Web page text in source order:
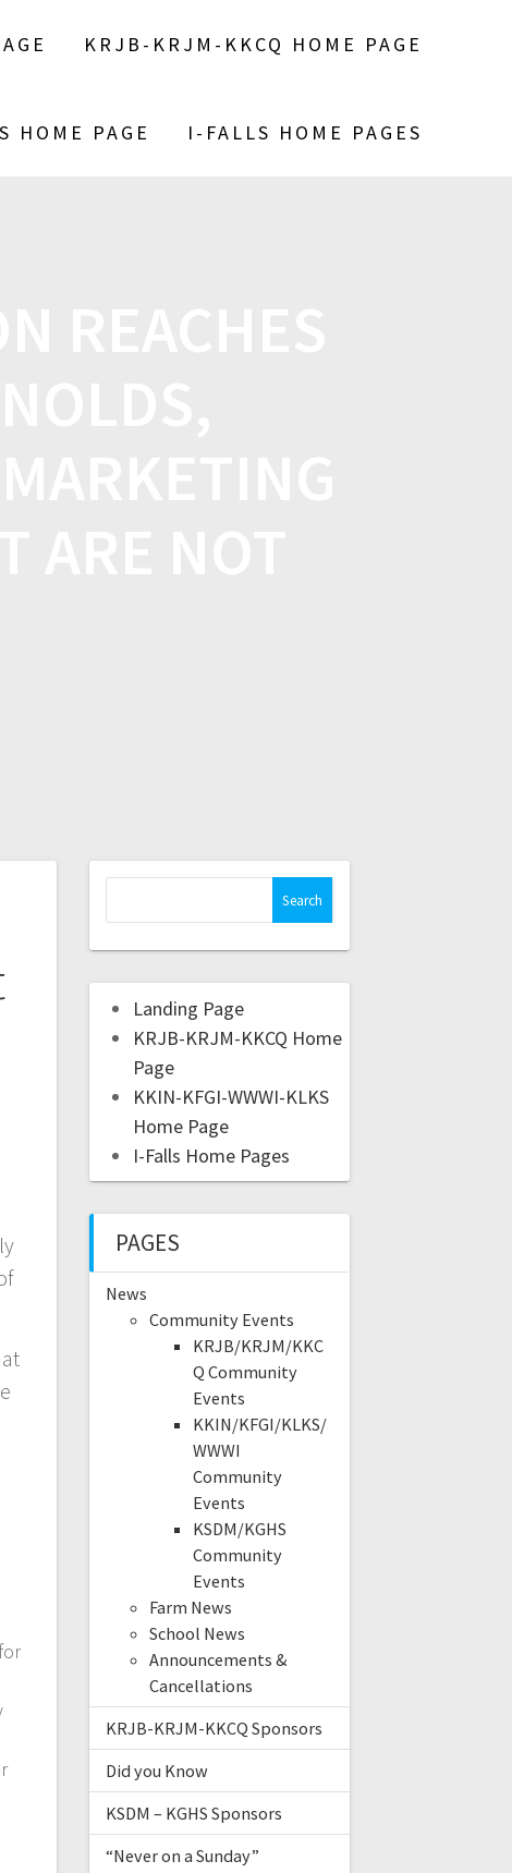
KRJB-KRJM-KKCQ HOME PAGE
HOME PAGE I-FALLS HOME PAGES
Landing Page
KRJB-KRJM-KKCQ Home
Page
KKIN-KFGI-WWWI-KLKS
Home Page
I-Falls Home Pages
PAGES
News
Community Events
KRJB/KRJM/KKC
Q Community
Events
KKIN/KFGI/KLKS/
WWWI
Community
Events
KSDM/KGHS
Community
Events
Farm News
School News
Announcements &
Cancellations
KRJB-KRJM-KKCQ Sponsors
Did you Know
KSDM – KGHS Sponsors
“Never on a Sunday”